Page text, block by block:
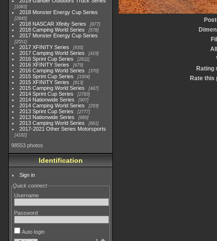
1083
2018 Monster Energy Cup Series
2845
2018 NASCAR Xfinity Series 877
2018 Camping World Series 578
2017 Monster Energy Cup Series
2551
2017 XFINITY Series 935
2017 Camping World Series 419
2016 Sprint Cup Series 2611
2016 XFINITY Series 679
2016 Camping World Series 370
2015 Sprint Cup Series 3304
2015 XFINITY Series 813
2015 Camping World Series 447
2014 Sprint Cup Series 2783
2014 Nationwide Series 907
2014 Camping World Series 293
2013 Sprint Cup Series 2777
2013 Nationwide Series 889
2013 Camping World Series 661
2017-2021 Other Series Motorsports
4182
98553 photos
Identification
Sign in
Quick connect
Username
Password
Auto login
Rating
Rate this